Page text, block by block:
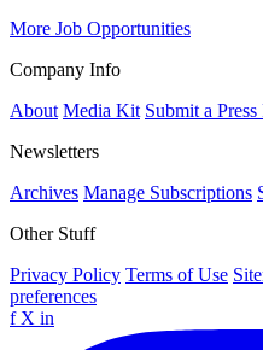
More Job Opportunities
Company Info
About Media Kit Submit a Press
Newsletters
Archives Manage Subscriptions
Other Stuff
Privacy Policy Terms of Use
preferences
f X in